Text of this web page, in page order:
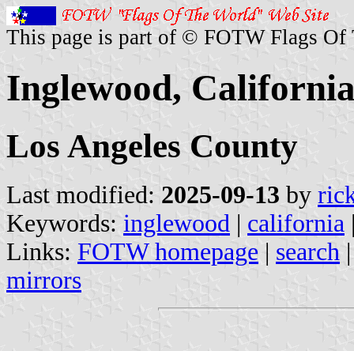
This page is part of © FOTW Flags Of
Inglewood,
Los Angeles County
Last modified: 2025-09-13 by
Keywords: inglewood | california
Links: FOTW homepage | search
mirrors